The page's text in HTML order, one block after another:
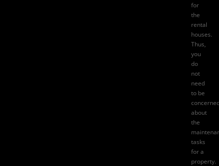
for
the
rental
houses.
Thus,
you
do
not
need
to be
about
the
tasks
for a
property.